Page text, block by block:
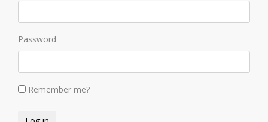
Password
Remember me?